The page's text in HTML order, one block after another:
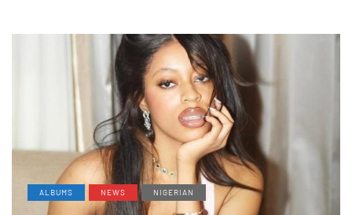
ALBUMS NEWS NIGERIAN